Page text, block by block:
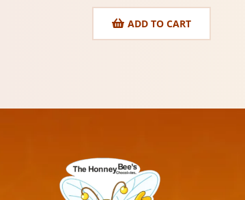
ADD TO CART